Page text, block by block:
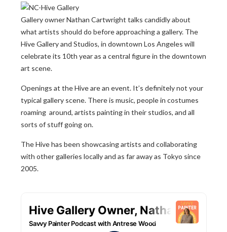
Gallery owner Nathan Cartwright talks candidly about
what artists should do before approaching a gallery. The
Hive Gallery and Studios, in downtown Los Angeles will
celebrate its 10th year as a central figure in the downtown
art scene.
Openings at the Hive are an event. It’s definitely not your
typical gallery scene. There is music, people in costumes
roaming around, artists painting in their studios, and all
sorts of stuff going on.
The Hive has been showcasing artists and collaborating
with other galleries locally and as far away as Tokyo since
2005.